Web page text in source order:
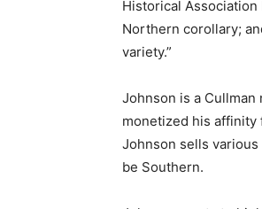
Historical
Northern corollary;
variety.”
Johnson is a
monetized his
Johnson sells
be Southern.